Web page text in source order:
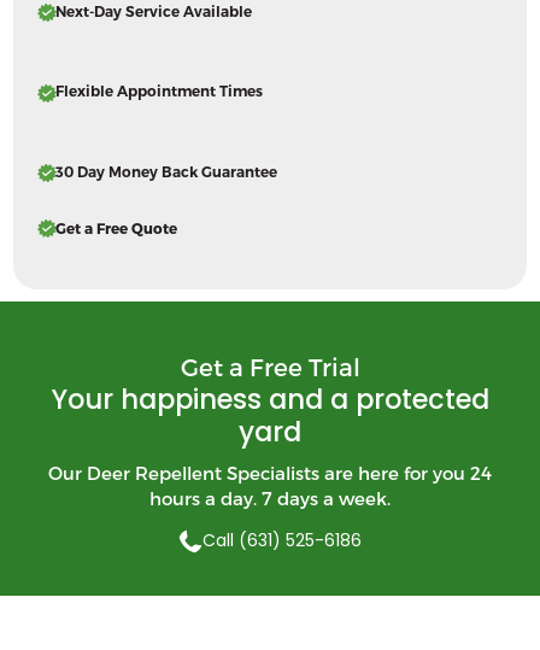
Next-Day Service Available
Flexible Appointment Times
30 Day Money Back Guarantee
Get a Free Quote
Get a Free Trial
Your happiness and a protected
yard
Our Deer Repellent Specialists are here for you 24
hours a day. 7 days a week.
Call (631) 525-6186